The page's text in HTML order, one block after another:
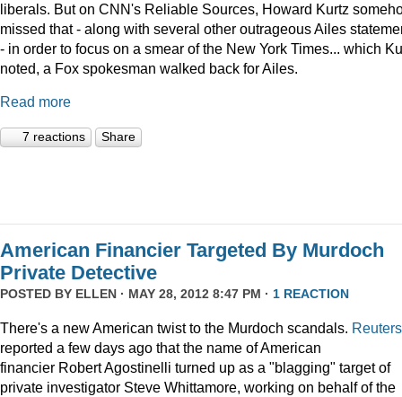
liberals. But on CNN's Reliable Sources, Howard Kurtz
missed that - along with several other outrageous Ailes
- in order to focus on a smear of the New York Times... which
noted, a Fox spokesman walked back for Ailes.
Read more
7 reactions Share
American Financier Targeted By Murdoch
Private Detective
POSTED BY ELLEN · MAY 28, 2012 8:47 PM · 1 REACTION
There's a new American twist to the Murdoch scandals. Reuters
reported a few days ago that the name of American
financier Robert Agostinelli turned up as a "blagging" target of
private investigator Steve Whittamore, working on behalf of the